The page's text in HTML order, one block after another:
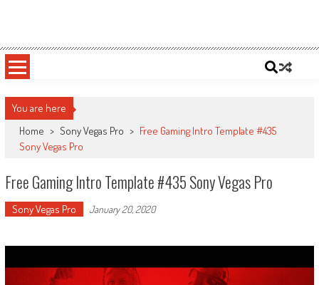
You are here
Home > Sony Vegas Pro > Free Gaming Intro Template #435
Sony Vegas Pro
Free Gaming Intro Template #435 Sony Vegas Pro
Sony Vegas Pro January 20, 2020